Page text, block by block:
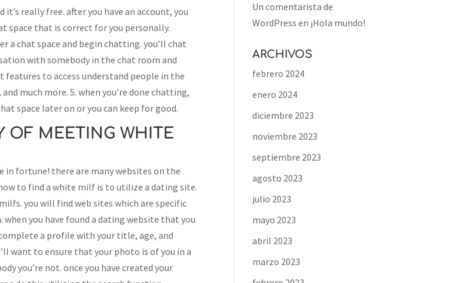
really free. after you have an account, you
space that is correct for you personally.
a chat space and begin chatting. you’ll chat
with somebody in the chat room and
to access understand people in the
much more. 5. when you’re done chatting,
space later on or you can keep for good.
OF MEETING WHITE
in fortune! there are many websites on the
to find a white milf is to utilize a dating site.
you will find web sites which are specific
. when you have found a dating website that you
a profile with your title, age, and
want to ensure that your photo is of you in a
you’re not. once you have created your
Un comentarista de
WordPress en ¡Hola mundo!
ARCHIVOS
febrero 2024
enero 2024
diciembre 2023
noviembre 2023
septiembre 2023
agosto 2023
julio 2023
mayo 2023
abril 2023
marzo 2023